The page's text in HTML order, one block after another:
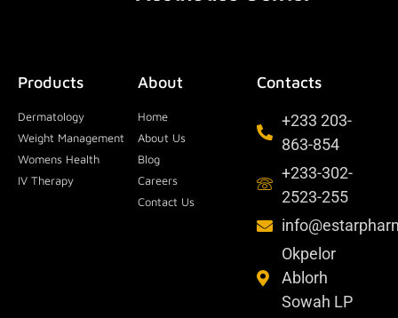
Products
Dermatology
Weight Management
Womens Health
IV Therapy
About
Home
About Us
Blog
Careers
Contact Us
Contacts
+233 203-
863-854
+233-302-
2523-255
Okpelor
Ablorh
Sowah LP